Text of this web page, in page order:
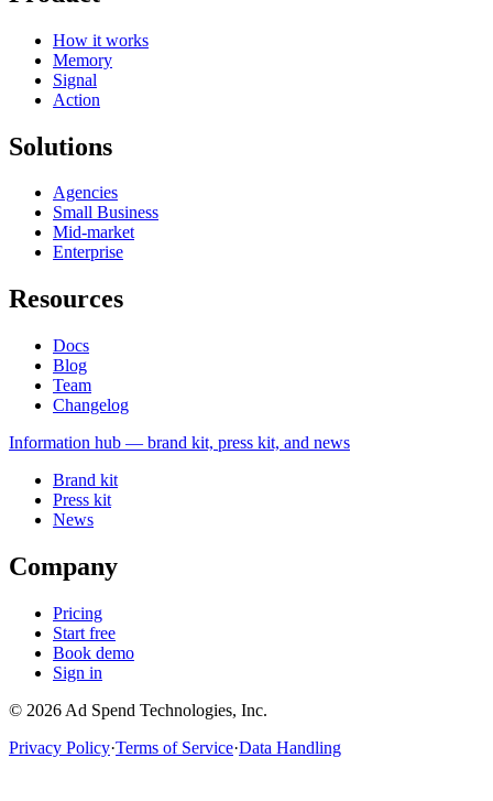
How it works
Memory
Signal
Action
Solutions
Agencies
Small Business
Mid-market
Enterprise
Resources
Docs
Blog
Team
Changelog
Information hub — brand kit, press kit, and news
Brand kit
Press kit
News
Company
Pricing
Start free
Book demo
Sign in
© 2026 Ad Spend Technologies, Inc.
Privacy Policy·Terms of Service·Data Handling